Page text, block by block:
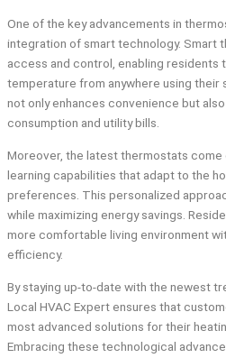
One of the key advancements in
integration of smart technology. Smart
access and control, enabling residents
temperature from anywhere using their
not only enhances convenience but
consumption and utility bills.
Moreover, the latest thermostats come
learning capabilities that adapt to the
preferences. This personalized
while maximizing energy savings.
more comfortable living environment
efficiency.
By staying up-to-date with the newest
Local HVAC Expert ensures that
most advanced solutions for their
Embracing these technological